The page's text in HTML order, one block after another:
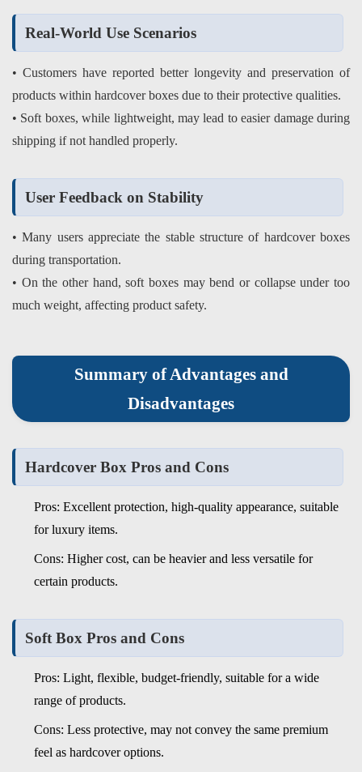
Real-World Use Scenarios
• Customers have reported better longevity and preservation of
products within hardcover boxes due to their protective qualities.
• Soft boxes, while lightweight, may lead to easier damage during
shipping if not handled properly.
User Feedback on Stability
• Many users appreciate the stable structure of hardcover boxes
during transportation.
• On the other hand, soft boxes may bend or collapse under too
much weight, affecting product safety.
Summary of Advantages and
Disadvantages
Hardcover Box Pros and Cons
Pros: Excellent protection, high-quality appearance, suitable
for luxury items.
Cons: Higher cost, can be heavier and less versatile for
certain products.
Soft Box Pros and Cons
Pros: Light, flexible, budget-friendly, suitable for a wide
range of products.
Cons: Less protective, may not convey the same premium
feel as hardcover options.